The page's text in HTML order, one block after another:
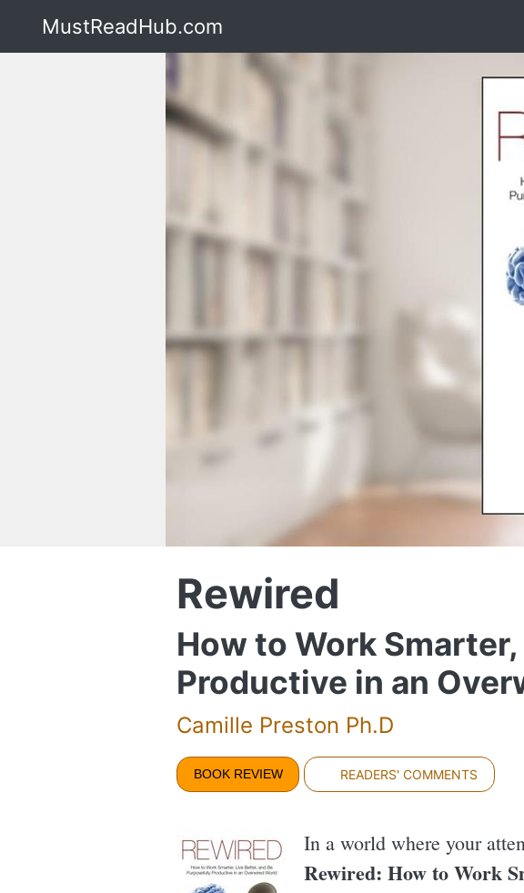
MustReadHub.com
Rewired
How to Work
Productive in an
Camille Preston Ph.D
BOOK REVIEW READERS' COMMENTS
In a world where your
Rewired: How to Work